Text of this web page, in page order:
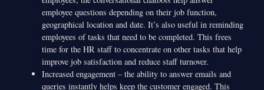
employee questions depending on their job function,
geographical location and date. It’s also useful in reminding
employees of tasks that need to be completed. This frees
time for the HR staff to concentrate on other tasks that help
improve job satisfaction and reduce staff turnover.
Increased engagement – the ability to answer emails and
queries instantly helps keep the customer engaged. This